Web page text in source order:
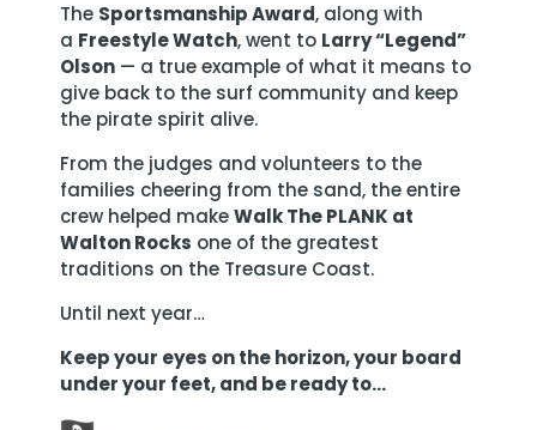
The Sportsmanship Award, along with
a Freestyle Watch, went to Larry “Legend”
Olson — a true example of what it means to
give back to the surf community and keep
the pirate spirit alive.
From the judges and volunteers to the
families cheering from the sand, the entire
crew helped makeWalk The PLANK at
Walton Rocks one of the greatest
traditions on the Treasure Coast.
Until next year…
Keep your eyes on the horizon, your board
under your feet, and be ready to…